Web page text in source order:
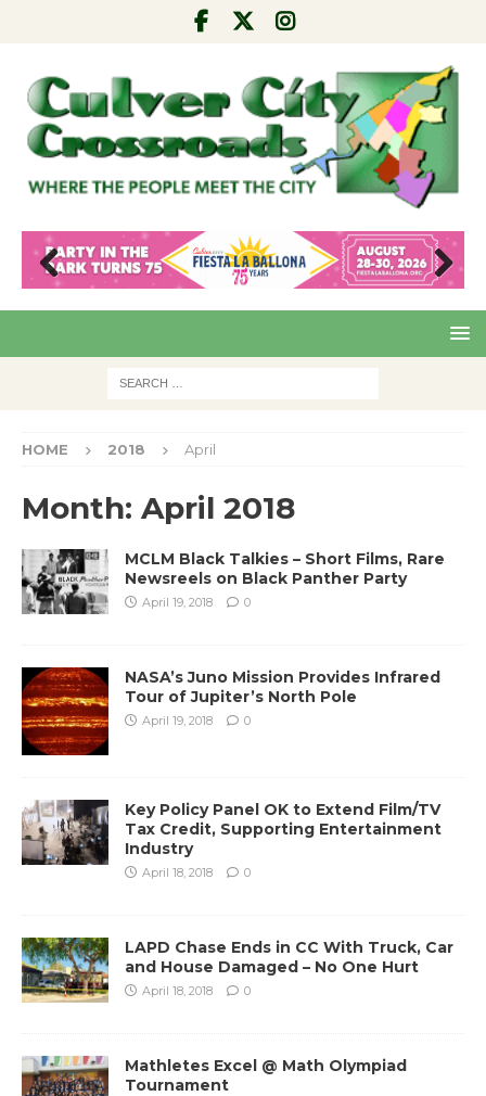
Pre
Nex
HOME 2018 April
Month: April 2018
MCLM Black Talkies – Short Films, Rare
Newsreels on Black Panther Party
April 19, 2018 0
NASA’s Juno Mission Provides Infrared
Tour of Jupiter’s North Pole
April 19, 2018 0
Key Policy Panel OK to Extend Film/TV
Tax Credit, Supporting Entertainment
Industry
April 18, 2018 0
LAPD Chase Ends in CC With Truck, Car
and House Damaged – No One Hurt
April 18, 2018 0
Mathletes Excel @ Math Olympiad
Tournament